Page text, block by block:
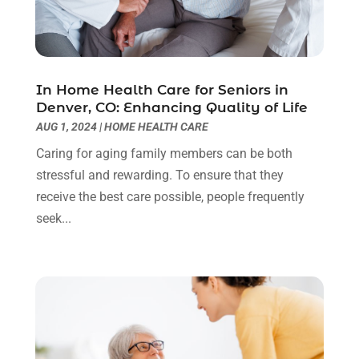
Childs Health(2)
Chiropractic(23)
Clinics & Medical Centers(1)
Clinics And Practitioners(1)
Cosmetic And Plastic(1)
Cosmetic Surgery(8)
Cosmetics Store(1)
Counselor(2)
Day Spa
Dog Grooming(3)
January 2025(4)
December 2024(10)
October 2024(3)
September 2024(14)
August 2024(9)
July 2024(9)
June 2024(5)
May 2024(7)
April 2024
November 2023(9)
October 2023(6)
In Home Health Care for Seniors in
Denver, CO: Enhancing Quality of Life
AUG 1, 2024|HOME HEALTH CARE
Caring for aging family members can be both
stressful and rewarding. To ensure that they
receive the best care possible, people frequently
seek...